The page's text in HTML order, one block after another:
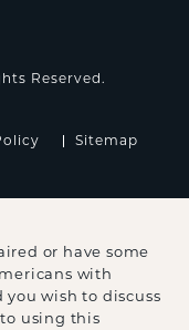
Reserved.
Sitemap
or have some
with
wish to discuss
using this